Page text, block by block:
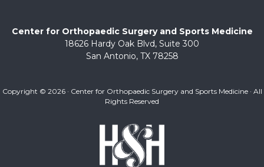
Center for Orthopaedic Surgery and Sports Medicine
18626 Hardy Oak Blvd, Suite 300
San Antonio, TX 78258
Copyright © 2026 · Center for Orthopaedic Surgery and Sports Medicine · All
Rights Reserved